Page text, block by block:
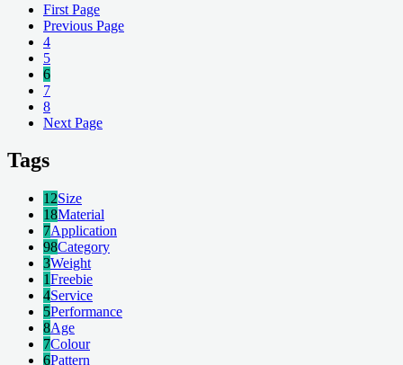
First Page
Previous Page
4
5
6
7
8
Next Page
Tags
12Size
18Material
7Application
98Category
3Weight
1Freebie
4Service
5Performance
8Age
7Colour
6Pattern